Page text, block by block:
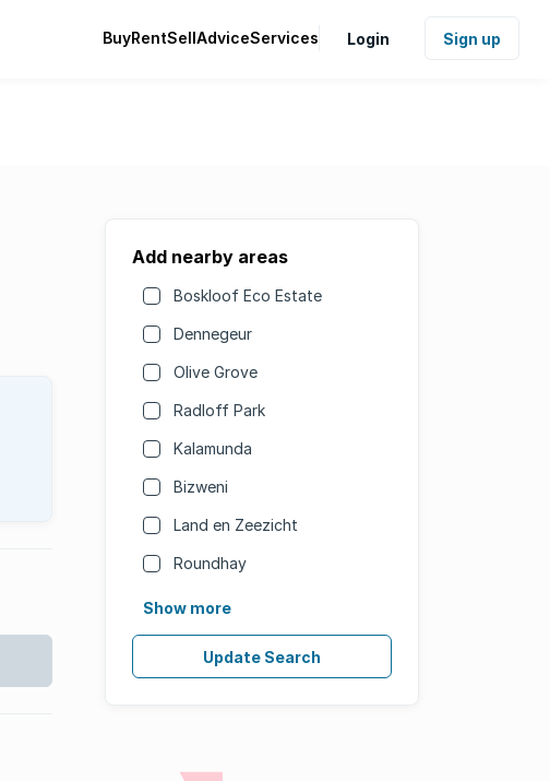
BuyRentSellAdviceServices Login Sign up
Add nearby areas
Boskloof Eco Estate
Dennegeur
Olive Grove
Radloff Park
Kalamunda
Bizweni
Land en Zeezicht
Roundhay
Show more
Update Search